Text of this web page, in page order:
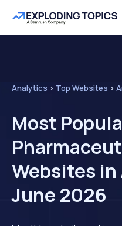
Analytics > Top Websites >
Most
Websites in
June 2026